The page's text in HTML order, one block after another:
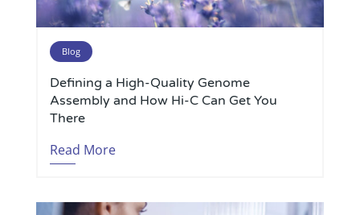
Blog
Defining a High-Quality Genome
Assembly and How Hi-C Can Get You
There
Read More